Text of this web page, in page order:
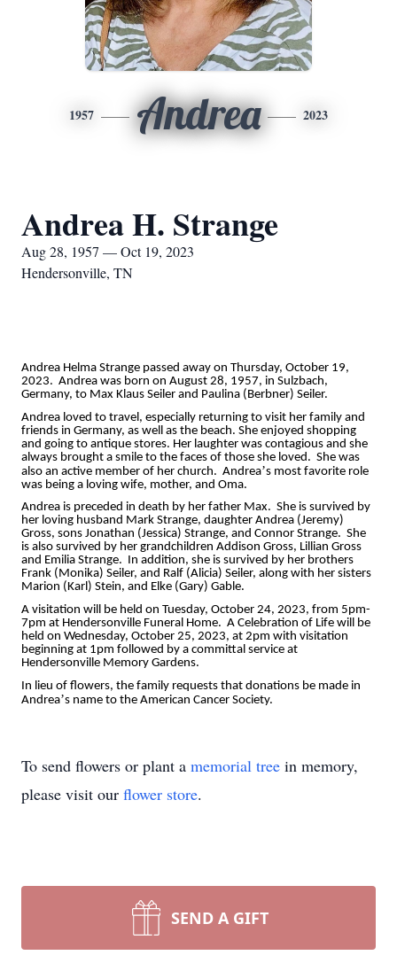
1957 Andrea 2023
Andrea H. Strange
Aug 28, 1957 — Oct 19, 2023
Hendersonville, TN
Andrea Helma Strange passed away on Thursday, October 19,
2023. Andrea was born on August 28, 1957, in Sulzbach,
Germany, to Max Klaus Seiler and Paulina (Berbner) Seiler.
Andrea loved to travel, especially returning to visit her family and
friends in Germany, as well as the beach. She enjoyed shopping
and going to antique stores. Her laughter was contagious and she
always brought a smile to the faces of those she loved. She was
also an active member of her church. Andrea’s most favorite role
was being a loving wife, mother, and Oma.
Andrea is preceded in death by her father Max. She is survived by
her loving husband Mark Strange, daughter Andrea (Jeremy)
Gross, sons Jonathan (Jessica) Strange, and Connor Strange. She
is also survived by her grandchildren Addison Gross, Lillian Gross
and Emilia Strange. In addition, she is survived by her brothers
Frank (Monika) Seiler, and Ralf (Alicia) Seiler, along with her sisters
Marion (Karl) Stein, and Elke (Gary) Gable.
A visitation will be held on Tuesday, October 24, 2023, from 5pm-
7pm at Hendersonville Funeral Home. A Celebration of Life will be
held on Wednesday, October 25, 2023, at 2pm with visitation
beginning at 1pm followed by a committal service at
Hendersonville Memory Gardens.
In lieu of flowers, the family requests that donations be made in
Andrea’s name to the American Cancer Society.
To send flowers or plant a memorial tree in memory,
please visit our flower store.
SEND A GIFT